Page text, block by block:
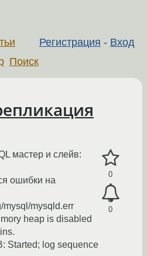
Регистрация - Вход
Поиск
0
0
мастер и слейв:
ошибки на
mysql/mysqld.err
heap is disabled
Started; log sequence